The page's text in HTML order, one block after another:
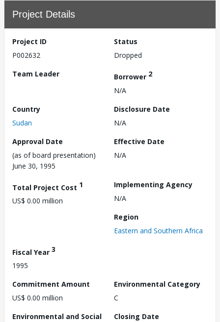
Project Details
Project ID
P002632
Status
Dropped
Team Leader
Borrower 2
N/A
Country
Sudan
Disclosure Date
N/A
Approval Date
(as of board presentation)
June 30, 1995
Effective Date
N/A
Total Project Cost 1
US$ 0.00 million
Implementing Agency
N/A
Region
Eastern and Southern Africa
Fiscal Year 3
1995
Commitment Amount
US$ 0.00 million
Environmental Category
C
Environmental and Social
Closing Date